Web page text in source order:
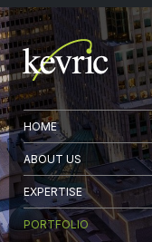
HOME
ABOUT US
EXPERTISE
PORTFOLIO